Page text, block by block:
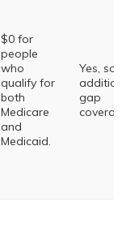
$0 for
people
who
qualify for
both
Medicare
and
Medicaid.
Yes, some
additional
gap
coverage.